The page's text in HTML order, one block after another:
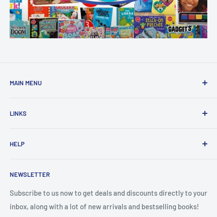
MAIN MENU
New Arrivals
Shop By Age
All Products
Categories
Stationery
LINKS
Home page
Contact Us
FAQ
News
HELP
Terms and Conditions
Refund Policy
Search
NEWSLETTER
Subscribe to us now to get deals and discounts directly to your
inbox, along with a lot of new arrivals and bestselling books!